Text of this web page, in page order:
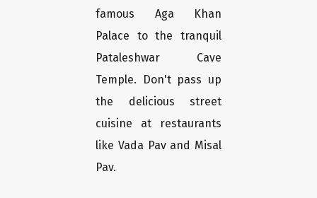
famous Aga Khan
Palace to the tranquil
Pataleshwar Cave
Temple. Don't pass up
the delicious street
cuisine at restaurants
like Vada Pav and Misal
Pav.